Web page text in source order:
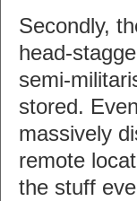
Secondly,
head-
semi-
stored. Even
massively
remote
the stuff